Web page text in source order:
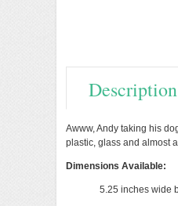
Description
Awww, Andy taking his
plastic, glass and almost
Dimensions Available:
5.25 inches wide